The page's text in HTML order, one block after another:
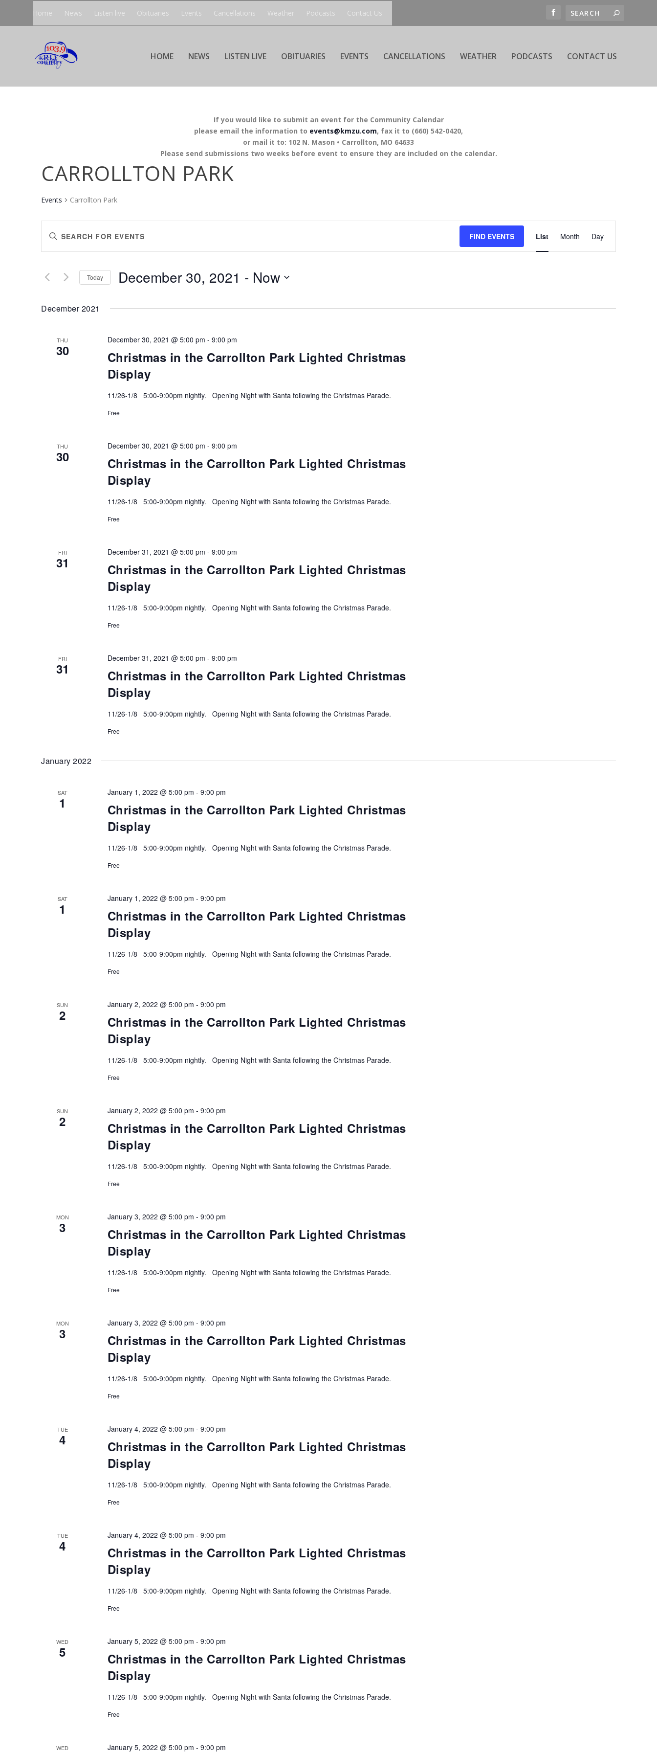
Home News Listen live Obituaries Events Cancellations Weather Podcasts Contact Us
HOME NEWS LISTEN LIVE OBITUARIES EVENTS CANCELLATIONS WEATHER PODCASTS CONTACT US
If you would like to submit an event for the Community Calendar
please email the information to events@kmzu.com, fax it to (660) 542-0420,
or mail it to: 102 N. Mason • Carrollton, MO 64633
Please send submissions two weeks before event to ensure they are included on the calendar.
CARROLLTON PARK
Events Carrollton Park
SEARCH
AND
NAVIGATION
Enter
Keyword.
Search
Events
FIND EVENTS
VIEWS
NAVIGATION
List Month Day
Today December 30, 2021 - Now
December 2021
THU
30
December 30, 2021 @ 5:00 pm - 9:00 pm
Christmas in the Carrollton Park Lighted Christmas
Display
11/26-1/8 5:00-9:00pm nightly. Opening Night with Santa following the Christmas Parade.
Free
THU
30
December 30, 2021 @ 5:00 pm - 9:00 pm
Christmas in the Carrollton Park Lighted Christmas
Display
11/26-1/8 5:00-9:00pm nightly. Opening Night with Santa following the Christmas Parade.
Free
FRI
31
December 31, 2021 @ 5:00 pm - 9:00 pm
Christmas in the Carrollton Park Lighted Christmas
Display
11/26-1/8 5:00-9:00pm nightly. Opening Night with Santa following the Christmas Parade.
Free
FRI
31
December 31, 2021 @ 5:00 pm - 9:00 pm
Christmas in the Carrollton Park Lighted Christmas
Display
11/26-1/8 5:00-9:00pm nightly. Opening Night with Santa following the Christmas Parade.
Free
January 2022
SAT
1
January 1, 2022 @ 5:00 pm - 9:00 pm
Christmas in the Carrollton Park Lighted Christmas
Display
11/26-1/8 5:00-9:00pm nightly. Opening Night with Santa following the Christmas Parade.
Free
SAT
1
January 1, 2022 @ 5:00 pm - 9:00 pm
Christmas in the Carrollton Park Lighted Christmas
Display
11/26-1/8 5:00-9:00pm nightly. Opening Night with Santa following the Christmas Parade.
Free
SUN
2
January 2, 2022 @ 5:00 pm - 9:00 pm
Christmas in the Carrollton Park Lighted Christmas
Display
11/26-1/8 5:00-9:00pm nightly. Opening Night with Santa following the Christmas Parade.
Free
SUN
2
January 2, 2022 @ 5:00 pm - 9:00 pm
Christmas in the Carrollton Park Lighted Christmas
Display
11/26-1/8 5:00-9:00pm nightly. Opening Night with Santa following the Christmas Parade.
Free
MON
3
January 3, 2022 @ 5:00 pm - 9:00 pm
Christmas in the Carrollton Park Lighted Christmas
Display
11/26-1/8 5:00-9:00pm nightly. Opening Night with Santa following the Christmas Parade.
Free
MON
3
January 3, 2022 @ 5:00 pm - 9:00 pm
Christmas in the Carrollton Park Lighted Christmas
Display
11/26-1/8 5:00-9:00pm nightly. Opening Night with Santa following the Christmas Parade.
Free
TUE
4
January 4, 2022 @ 5:00 pm - 9:00 pm
Christmas in the Carrollton Park Lighted Christmas
Display
11/26-1/8 5:00-9:00pm nightly. Opening Night with Santa following the Christmas Parade.
Free
TUE
4
January 4, 2022 @ 5:00 pm - 9:00 pm
Christmas in the Carrollton Park Lighted Christmas
Display
11/26-1/8 5:00-9:00pm nightly. Opening Night with Santa following the Christmas Parade.
Free
WED
5
January 5, 2022 @ 5:00 pm - 9:00 pm
Christmas in the Carrollton Park Lighted Christmas
Display
11/26-1/8 5:00-9:00pm nightly. Opening Night with Santa following the Christmas Parade.
Free
WED January 5, 2022 @ 5:00 pm - 9:00 pm